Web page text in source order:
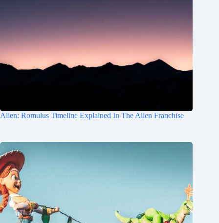
Alien: Romulus Timeline Explained In The Alien Franchise